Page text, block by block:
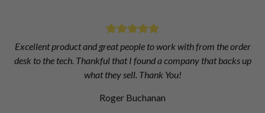
Excellent product and great people to work with from the order
desk to the tech. Thankful that I found a company that backs up
what they sell. Thank You!
Roger Buchanan